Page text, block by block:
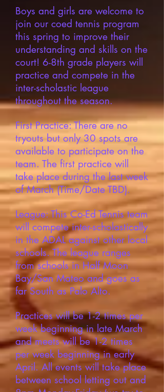
Boys and girls are welcome to
join our coed tennis program
this spring to improve their
understanding and skills on the
court! 6-8th grade players will
practice and compete in the
inter-scholastic league
throughout the season.
First Practice: There are no
tryouts but only 30 spots are
available to participate on the
team. The first practice will
take place during the last week
of March (Time/Date TBD).
League: This Co-Ed Tennis team
will compete inter-scholastically
in the ADAL against other local
schools. The league ranges
from schools in Half Moon
Bay/San Mateo and goes as
far South as Palo Alto.
Practices will be 1-2 times per
week beginning in late March
and meets will be 1-2 times
per week beginning in early
April. All events will take place
between school letting out and